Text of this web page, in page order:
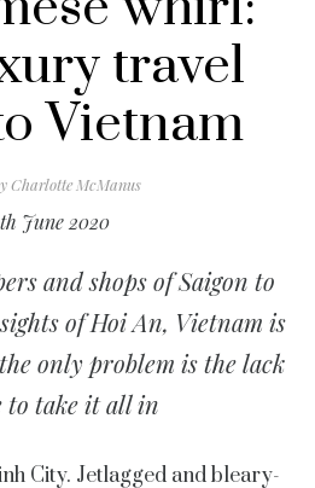
travel
Vietnam
Charlotte McManus
June 2020
and shops of Saigon to
of Hoi An, Vietnam is
only problem is the lack
to take it all in
City. Jetlagged and bleary-